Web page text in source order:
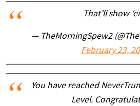
That’ll show
— TheMorningSpew2
February 23,
You have reached
Level.